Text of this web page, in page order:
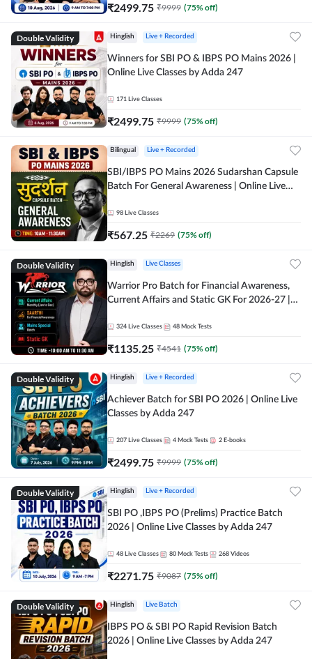
₹2499.75 ₹9999 (75% off)
Double Validity Hinglish Live + Recorded
Winners for SBI PO & IBPS PO Mains 2026 |
Online Live Classes by Adda 247
171 Live Classes
₹2499.75 ₹9999 (75% off)
Bilingual Live + Recorded
SBI/IBPS PO Mains 2026 Sudarshan Capsule
Batch For General Awareness | Online Live
98 Live Classes
₹567.25 ₹2269 (75% off)
Double Validity Hinglish Live Classes
Warrior Pro Batch for Financial Awareness,
Current Affairs and Static GK For 2026-27 |
324 Live Classes 48 Mock Tests
₹1135.25 ₹4541 (75% off)
Double Validity Hinglish Live + Recorded
Achiever Batch for SBI PO 2026 | Online Live
Classes by Adda 247
207 Live Classes 4 Mock Tests 2 E-books
₹2499.75 ₹9999 (75% off)
Double Validity Hinglish Live + Recorded
SBI PO ,IBPS PO (Prelims) Practice Batch
2026 | Online Live Classes by Adda 247
48 Live Classes 80 Mock Tests 268 Videos
₹2271.75 ₹9087 (75% off)
Double Validity Hinglish Live Batch
IBPS PO & SBI PO Rapid Revision Batch
2026 | Online Live Classes by Adda 247